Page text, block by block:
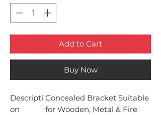
Add to Cart
Buy Now
Descripti
on
Concealed Bracket Suitable
for Wooden, Metal & Fire